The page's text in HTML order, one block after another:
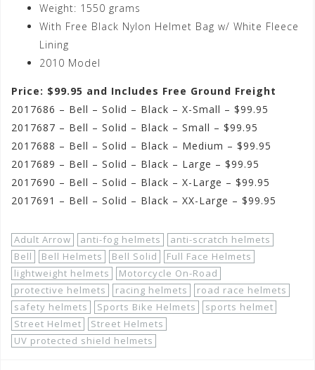
Weight: 1550 grams
With Free Black Nylon Helmet Bag w/ White Fleece
Lining
2010 Model
Price: $99.95 and Includes Free Ground Freight
2017686 – Bell – Solid – Black – X-Small – $99.95
2017687 – Bell – Solid – Black – Small – $99.95
2017688 – Bell – Solid – Black – Medium – $99.95
2017689 – Bell – Solid – Black – Large – $99.95
2017690 – Bell – Solid – Black – X-Large – $99.95
2017691 – Bell – Solid – Black – XX-Large – $99.95
Adult Arrow anti-fog helmets
anti-scratch helmets
Bell
Bell Helmets Bell Solid
Full Face Helmets
lightweight helmets
Motorcycle On-Road
protective helmets
racing helmets
road race helmets
safety helmets
Sports Bike Helmets
sports helmet
Street Helmet
Street Helmets
UV protected shield helmets